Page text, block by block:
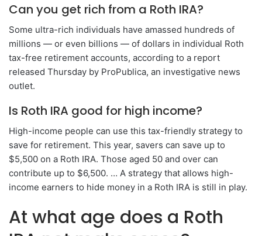
Can you get rich from a Roth IRA?
Some ultra-rich individuals have amassed hundreds of
millions — or even billions — of dollars in individual Roth
tax-free retirement accounts, according to a report
released Thursday by ProPublica, an investigative news
outlet.
Is Roth IRA good for high income?
High-income people can use this tax-friendly strategy to
save for retirement. This year, savers can save up to
$5,500 on a Roth IRA. Those aged 50 and over can
contribute up to $6,500. … A strategy that allows high-
income earners to hide money in a Roth IRA is still in play.
At what age does a Roth